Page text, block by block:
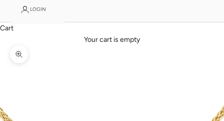
LOGIN
Cart
Your cart is empty
Zoom picture